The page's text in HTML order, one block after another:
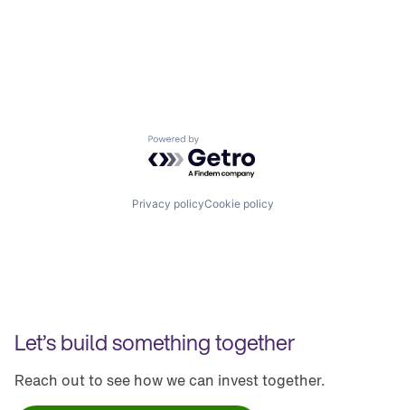
Powered by Getro.com
Privacy policyCookie policy
Let’s build something together
Reach out to see how we can invest together.